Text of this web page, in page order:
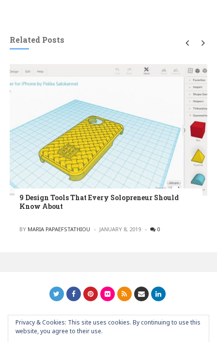
Related Posts
9 Design Tools That Every Solopreneur Should
Know About
POSTED
BY MARIA PAPAEFSTATHIOU JANUARY 8, 2019 0
GRAPHIC ART NEWS | YOUR INSPIRATIONAL BLOG
Privacy & Cookies: This site uses cookies. By continuing to use this
website, you agree to their use.